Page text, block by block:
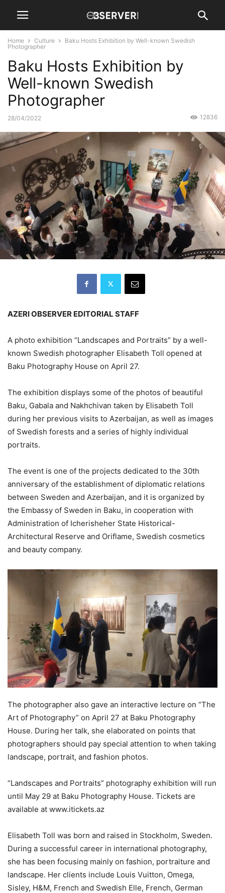
Home Culture
Baku Hosts Exhibition by Well-known Swedish
Photographer
Baku Hosts Exhibition by
Well-known Swedish
Photographer
28/04/2022 12836
AZERI OBSERVER EDITORIAL STAFF
A photo exhibition “Landscapes and Portraits” by a well-
known Swedish photographer Elisabeth Toll opened at
Baku Photography House on April 27.
The exhibition displays some of the photos of beautiful
Baku, Gabala and Nakhchivan taken by Elisabeth Toll
during her previous visits to Azerbaijan, as well as images
of Swedish forests and a series of highly individual
portraits.
The event is one of the projects dedicated to the 30th
anniversary of the establishment of diplomatic relations
between Sweden and Azerbaijan, and it is organized by
the Embassy of Sweden in Baku, in cooperation with
Administration of Icherisheher State Historical-
Architectural Reserve and Oriflame, Swedish cosmetics
and beauty company.
The photographer also gave an interactive lecture on “The
Art of Photography” on April 27 at Baku Photography
House. During her talk, she elaborated on points that
photographers should pay special attention to when taking
landscape, portrait, and fashion photos.
“Landscapes and Portraits” photography exhibition will run
until May 29 at Baku Photography House. Tickets are
available at www.itickets.az
Elisabeth Toll was born and raised in Stockholm, Sweden.
During a successful career in international photography,
she has been focusing mainly on fashion, portraiture and
landscape. Her clients include Louis Vuitton, Omega,
Sisley, H&M, French and Swedish Elle, French, German